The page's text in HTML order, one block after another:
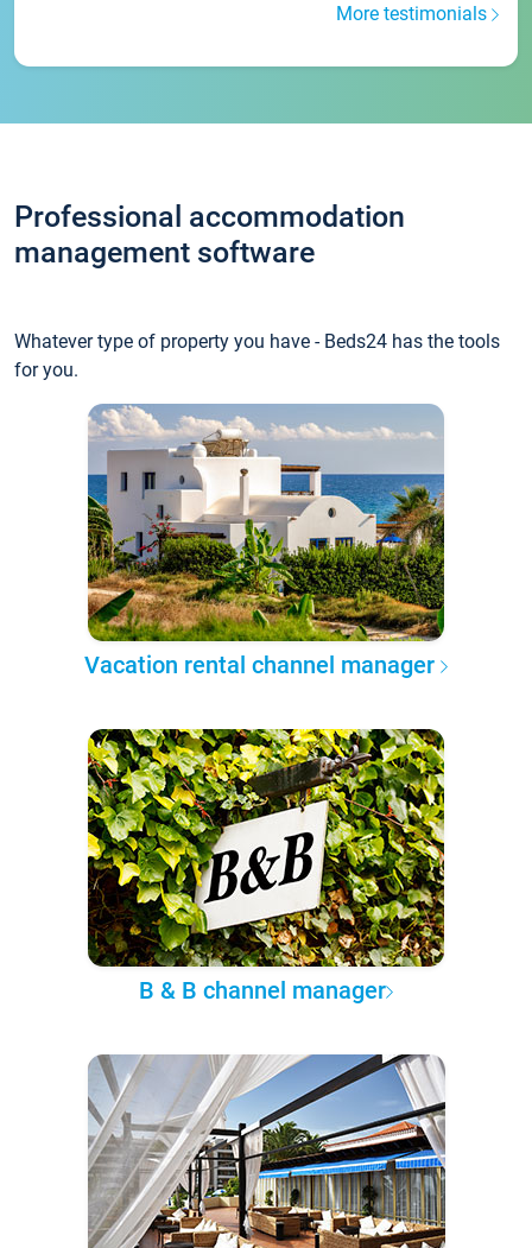
More testimonials
Professional accommodation
management software
Whatever type of property you have - Beds24 has the tools
for you.
Vacation rental channel manager
B & B channel manager